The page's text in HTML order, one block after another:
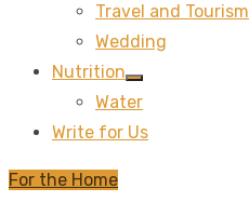
Travel and Tourism
Wedding
Nutrition
Show
sub
Water
Write for Us
For the Home